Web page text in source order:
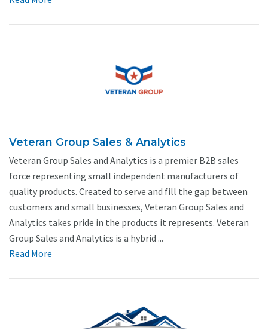
Veteran Group Sales & Analytics
Veteran Group Sales and Analytics is a premier B2B sales
force representing small independent manufacturers of
quality products. Created to serve and fill the gap between
customers and small businesses, Veteran Group Sales and
Analytics takes pride in the products it represents. Veteran
Group Sales and Analytics is a hybrid ...
Read More